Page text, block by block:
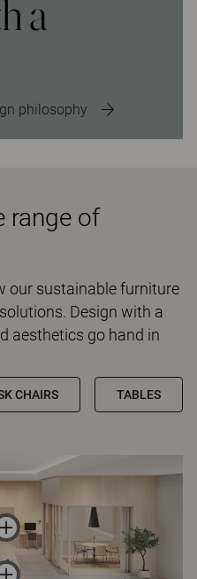
a
philosophy
range of
our sustainable furniture
Design with a
aesthetics go hand in
CHAIRS TABLES